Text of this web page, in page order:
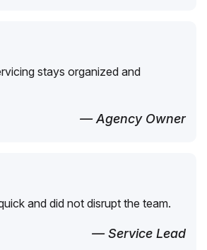
stays organized and
— Agency Owner
and did not disrupt the team.
— Service Lead